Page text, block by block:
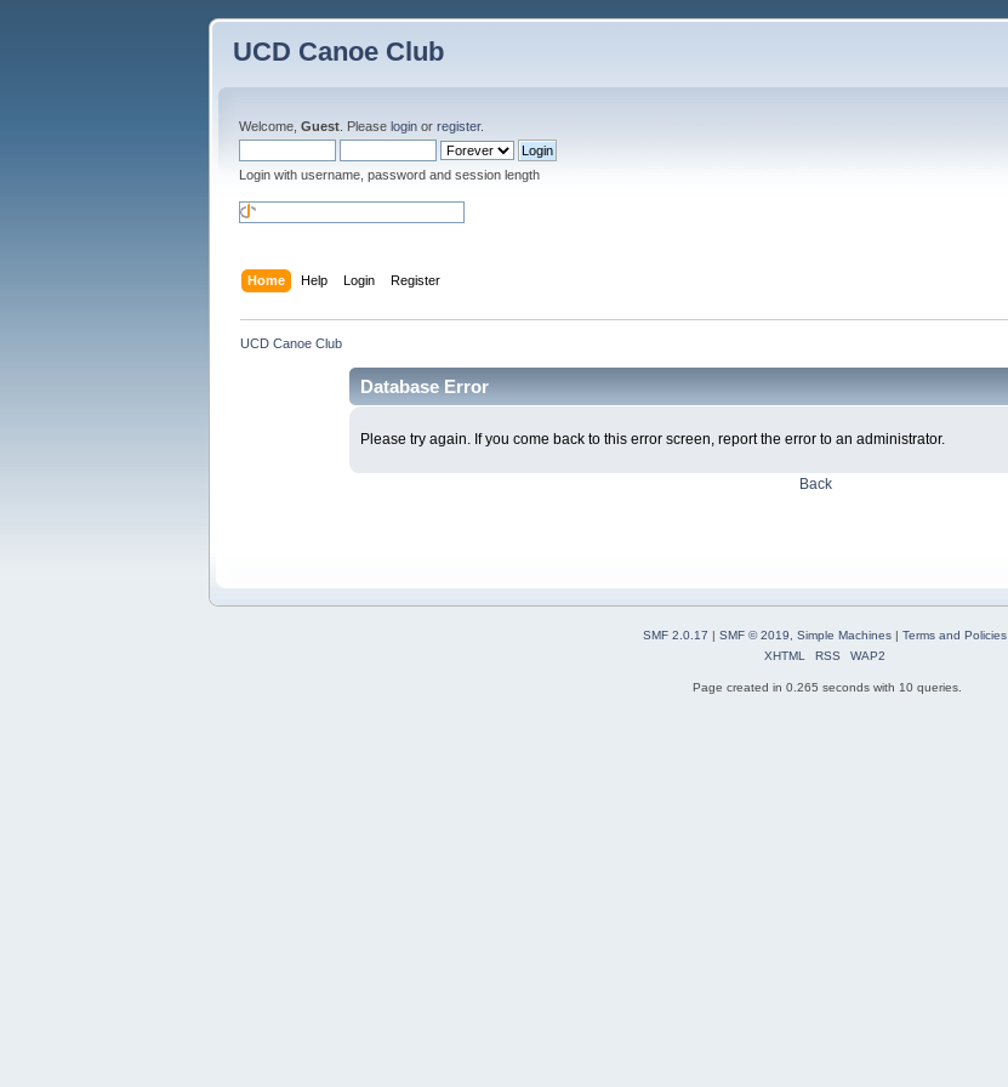
UCD Canoe Club
Welcome, Guest . Please login or register.
Login with username, password and session length
Home Help Login Register
UCD Canoe Club
Database Error
Please try again. If you come back to this error screen, report the error to an administrator.
Back
SMF 2.0.17 | SMF © 2019, Simple Machines| Terms and Policies
XHTML
RSS WAP2
Page created in 0.265 seconds with 10 queries.